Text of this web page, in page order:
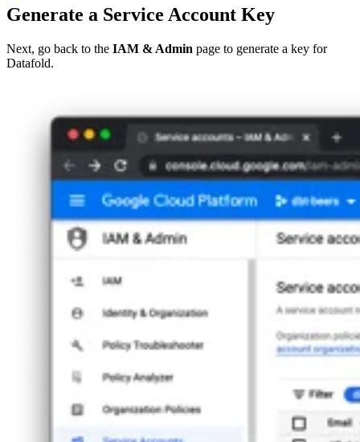
Generate a Service Account Key
Next, go back to the IAM & Admin page to generate a key for
Datafold.